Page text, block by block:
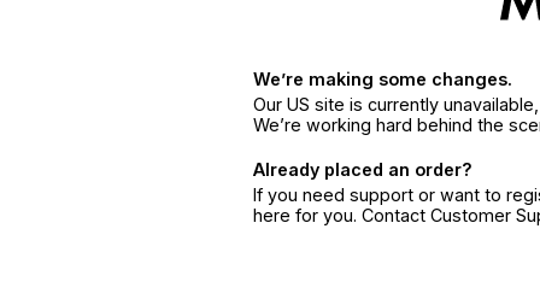
We’re making some changes.
Our US site is currently
We’re working hard behind the
Already placed an order?
If you need support or want to
here for you. Contact Customer